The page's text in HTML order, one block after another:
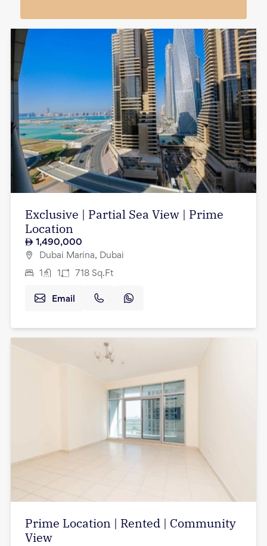
Exclusive | Partial Sea View | Prime
Location
1,490,000
Dubai Marina, Dubai
1 1 718 Sq.Ft
Email
Prime Location | Rented | Community
View